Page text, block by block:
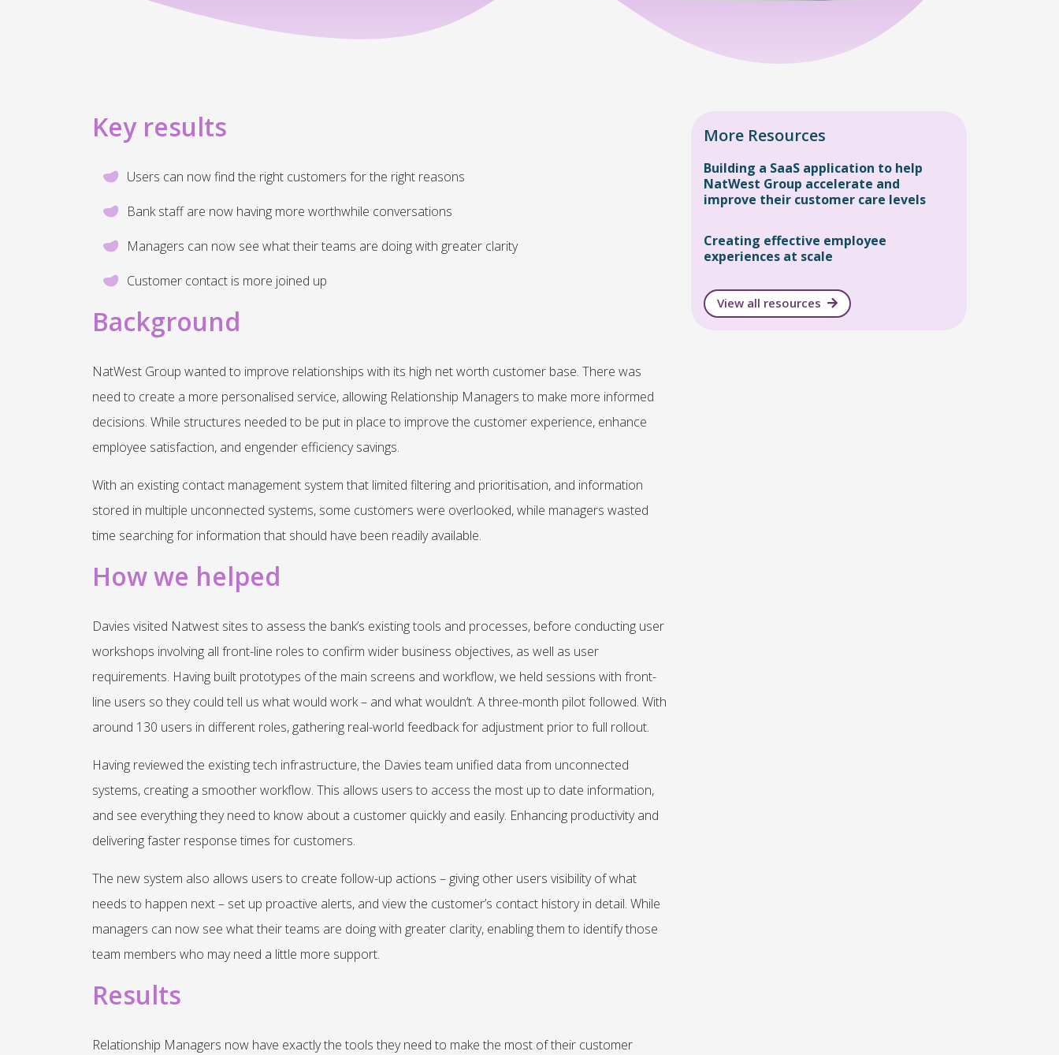
Key results
Users can now find the right customers for the right reasons
Bank staff are now having more worthwhile conversations
Managers can now see what their teams are doing with greater clarity
Customer contact is more joined up
Background
NatWest Group wanted to improve relationships with its high net worth customer base. There was
need to create a more personalised service, allowing Relationship Managers to make more informed
decisions. While structures needed to be put in place to improve the customer experience, enhance
employee satisfaction, and engender efficiency savings.
With an existing contact management system that limited filtering and prioritisation, and information
stored in multiple unconnected systems, some customers were overlooked, while managers wasted
time searching for information that should have been readily available.
How we helped
Davies visited Natwest sites to assess the bank’s existing tools and processes, before conducting user
workshops involving all front-line roles to confirm wider business objectives, as well as user
requirements. Having built prototypes of the main screens and workflow, we held sessions with front-
line users so they could tell us what would work – and what wouldn’t. A three-month pilot followed. With
around 130 users in different roles, gathering real-world feedback for adjustment prior to full rollout.
Having reviewed the existing tech infrastructure, the Davies team unified data from unconnected
systems, creating a smoother workflow. This allows users to access the most up to date information,
and see everything they need to know about a customer quickly and easily. Enhancing productivity and
delivering faster response times for customers.
The new system also allows users to create follow-up actions – giving other users visibility of what
needs to happen next – set up proactive alerts, and view the customer’s contact history in detail. While
managers can now see what their teams are doing with greater clarity, enabling them to identify those
team members who may need a little more support.
Results
Relationship Managers now have exactly the tools they need to make the most of their customer
More Resources
Building a SaaS application to help
NatWest Group accelerate and
improve their customer care levels
Creating effective employee
experiences at scale
View all resources